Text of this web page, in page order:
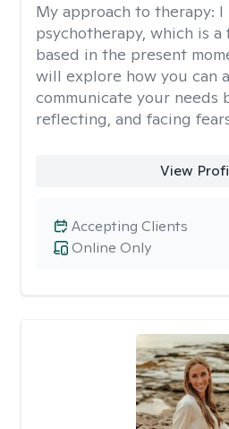
My approach to therapy: I
psychotherapy, which is
based in the present
will explore how you can
communicate your needs
reflecting, and facing
View
Online Only
Accepting Clients